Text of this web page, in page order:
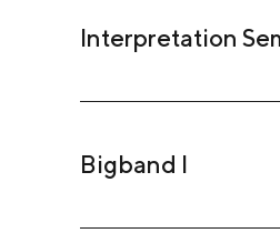
Interpretation
Bigband I